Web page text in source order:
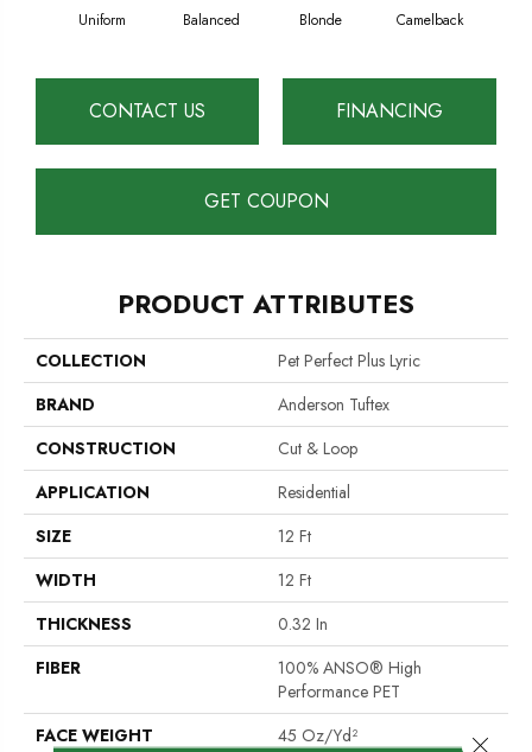
Uniform Balanced Blonde Camelback
CONTACT US FINANCING
GET COUPON
PRODUCT ATTRIBUTES
COLLECTION
Pet Perfect Plus Lyric
BRAND
Anderson Tuftex
CONSTRUCTION
Cut & Loop
APPLICATION
Residential
SIZE
12 Ft
WIDTH
12 Ft
THICKNESS
0.32 In
FIBER
100% ANSO® High
Performance PET
FACE WEIGHT
45 Oz/yd²
Close